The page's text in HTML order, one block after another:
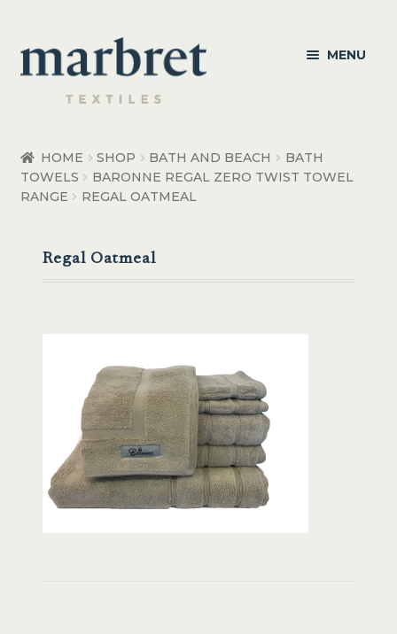
Skip
to
navigation
Skip
to
content
MENU
Bedroom Accessories
Made to Order
HOME SHOP BATH AND BEACH
BATH
TOWELS
BARONNE REGAL ZERO TWIST TOWEL
RANGE
REGAL OATMEAL
Regal Oatmeal